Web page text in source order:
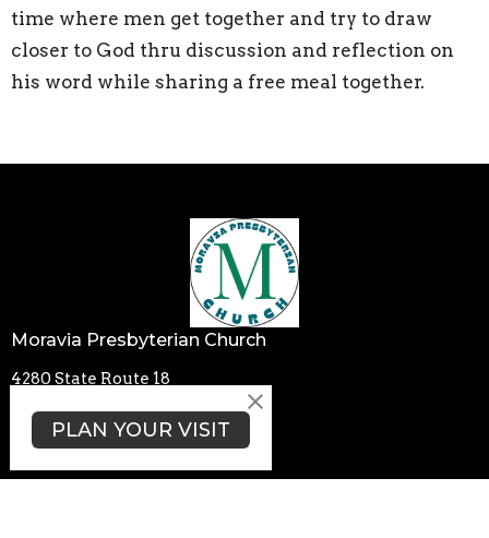
time where men get together and try to draw
closer to God thru discussion and reflection on
his word while sharing a free meal together.
Moravia Presbyterian Church
4280 State Route 18
16157
View Map
PLAN YOUR VISIT